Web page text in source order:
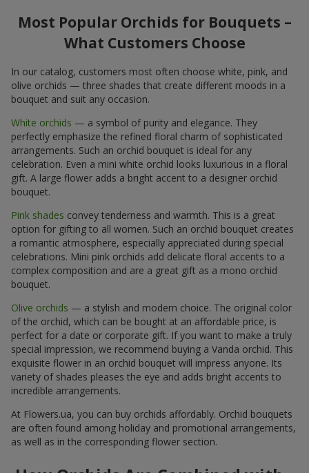
Most Popular Orchids for Bouquets –
What Customers Choose
In our catalog, customers most often choose white, pink, and
olive orchids — three shades that create different moods in a
bouquet and suit any occasion.
White orchids — a symbol of purity and elegance. They
perfectly emphasize the refined floral charm of sophisticated
arrangements. Such an orchid bouquet is ideal for any
celebration. Even a mini white orchid looks luxurious in a floral
gift. A large flower adds a bright accent to a designer orchid
bouquet.
Pink shades convey tenderness and warmth. This is a great
option for gifting to all women. Such an orchid bouquet creates
a romantic atmosphere, especially appreciated during special
celebrations. Mini pink orchids add delicate floral accents to a
complex composition and are a great gift as a mono orchid
bouquet.
Olive orchids — a stylish and modern choice. The original color
of the orchid, which can be bought at an affordable price, is
perfect for a date or corporate gift. If you want to make a truly
special impression, we recommend buying a Vanda orchid. This
exquisite flower in an orchid bouquet will impress anyone. Its
variety of shades pleases the eye and adds bright accents to
incredible arrangements.
At Flowers.ua, you can buy orchids affordably. Orchid bouquets
are often found among holiday and promotional arrangements,
as well as in the corresponding flower section.